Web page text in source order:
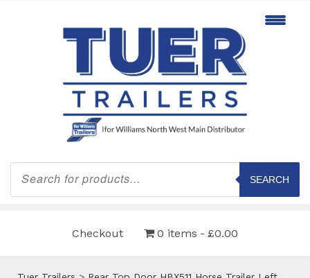
Products
search
SEARCH
Checkout 0 items £0.00